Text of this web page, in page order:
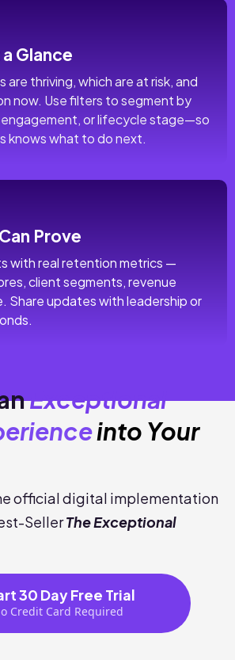
Glance
are thriving, which are at risk, and
now. Use filters to segment by
or lifecycle stage—so
knows what to do next.
Prove
with real retention metrics —
client segments, revenue
Share updates with leadership or
Exceptional
into Your
official digital implementation
SellerThe Exceptional
30 Day Free Trial
Credit Card Required